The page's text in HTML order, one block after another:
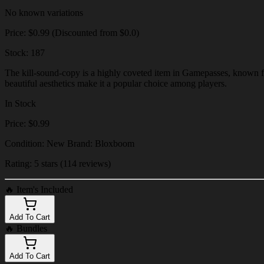
No known variations
Price: $0.99 (Discounted from $0.0)
Stock: 187
The kill-sound-copy is a highly coveted item in Gamepasses, known
beautiful aesthetics make it a popular choice among players.
In Stock
Price: $0.99
Condition: New Brand: Bloxboom
Rating: 5 stars (114 reviews)
🔥 Item's Included
Add To Cart
🔥 Bundles
Add To Cart